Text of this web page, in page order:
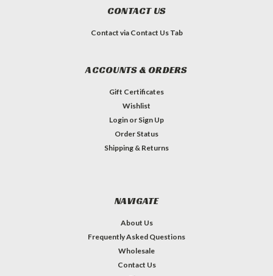
CONTACT US
Contact via Contact Us Tab
ACCOUNTS & ORDERS
Gift Certificates
Wishlist
Login or Sign Up
Order Status
Shipping & Returns
NAVIGATE
About Us
Frequently Asked Questions
Wholesale
Contact Us